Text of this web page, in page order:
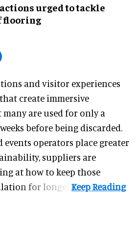
urged to tackle
flooring
and visitor experiences
create immersive
are used for only a
before being discarded.
events operators place greater
suppliers are
at how to keep those
for longer.